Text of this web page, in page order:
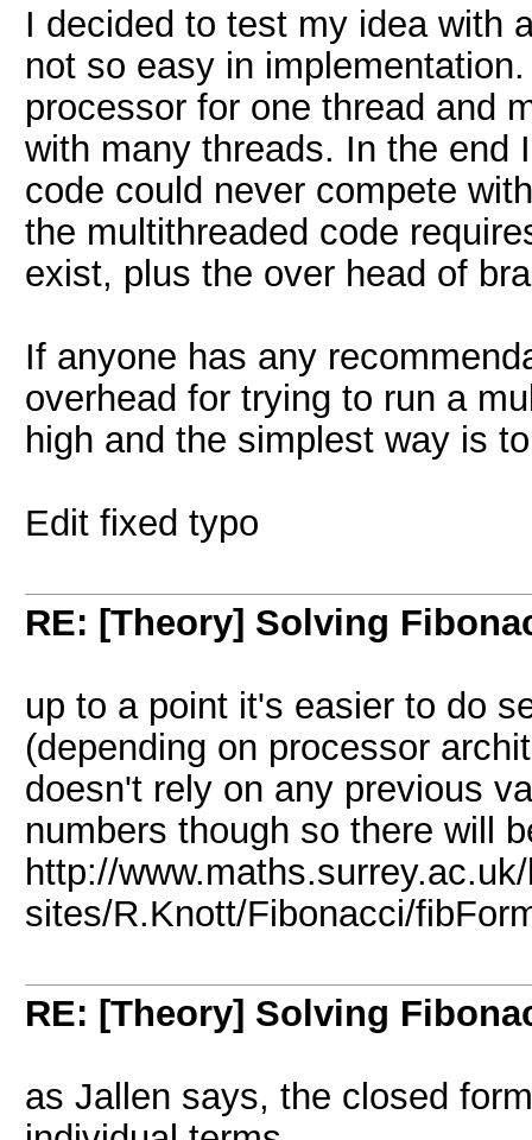
I decided to test my idea with
not so easy in
processor for one thread and
with many threads. In the end
code could never compete
the multithreaded code
exist, plus the over head of
If anyone has any
overhead for trying to run a
high and the simplest way is
Edit fixed typo
RE: [Theory] Solving
up to a point it's easier to do
(depending on processor
doesn't rely on any previous
numbers though so there will
http://
sites/R.Knott/Fibonacci/
RE: [Theory] Solving
as Jallen says, the closed